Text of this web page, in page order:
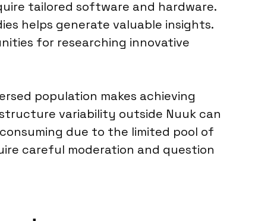
tailored software and hardware.
helps generate valuable insights.
for researching innovative
population makes achieving
variability outside Nuuk can
due to the limited pool of
careful moderation and question